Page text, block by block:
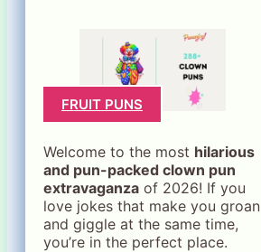
FRUIT PUNS
Welcome to the most hilarious
and pun-packed clown pun
extravaganza of 2026! If you
love jokes that make you groan
and giggle at the same time,
you’re in the perfect place.